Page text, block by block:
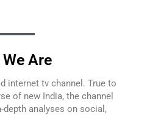
Are
internet tv channel. True to
of new India, the channel
analyses on social,